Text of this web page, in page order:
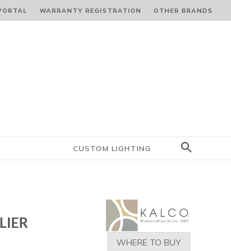
WARRANTY REGISTRATION OTHER BRANDS
CUSTOM LIGHTING
WHERE TO BUY